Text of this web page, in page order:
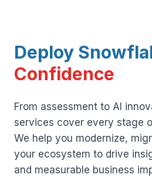
Deploy
Confidence
From assessment to AI
services cover every stage
We help you modernize,
your ecosystem to drive
and measurable business